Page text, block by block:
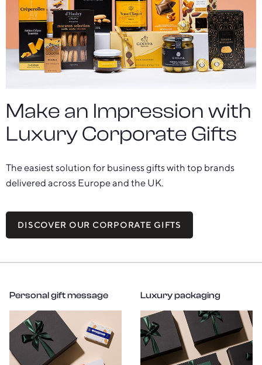
Make an Impression with
Luxury Corporate Gifts
The easiest solution for business gifts with top brands
delivered across Europe and the UK.
DISCOVER OUR CORPORATE GIFTS
Personal gift message Luxury packaging